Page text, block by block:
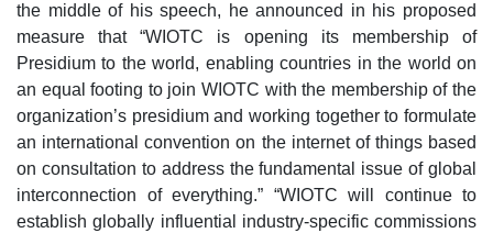
the middle of his speech, he announced in his proposed
measure that “WIOTC is opening its membership of
Presidium to the world, enabling countries in the world on
an equal footing to join WIOTC with the membership of the
organization’s presidium and working together to formulate
an international convention on the internet of things based
on consultation to address the fundamental issue of global
interconnection of everything.” “WIOTC will continue to
establish globally influential industry-specific commissions